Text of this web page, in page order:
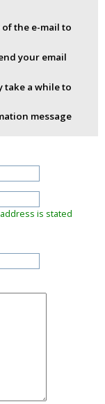
of the e-mail to
your email
take a while to
message
is stated